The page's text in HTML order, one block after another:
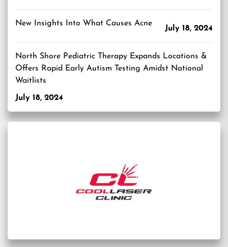
New Insights Into What Causes Acne
July 18, 2024
North Shore Pediatric Therapy Expands Locations &
Offers Rapid Early Autism Testing Amidst National
Waitlists
July 18, 2024